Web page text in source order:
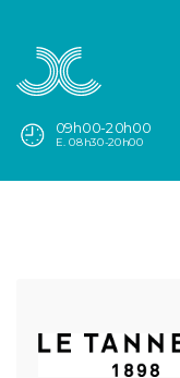
09h00-20h00
E. 08h30-20h00